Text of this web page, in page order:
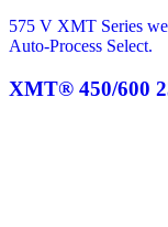
575 V XMT Series
Auto-Process Select.
XMT® 450/600